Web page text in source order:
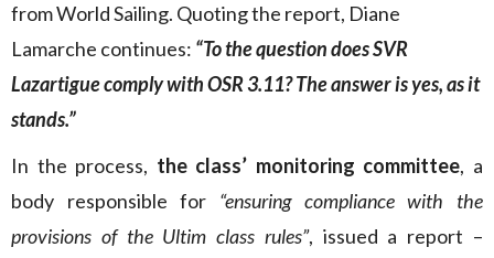
from World Sailing. Quoting the report, Diane
Lamarche continues: “To the question does SVR
Lazartigue comply with OSR 3.11? The answer is yes, as it
stands.”
In the process, the class’ monitoring committee, a
body responsible for “ensuring compliance with the
provisions of the Ultim class rules”, issued a report –